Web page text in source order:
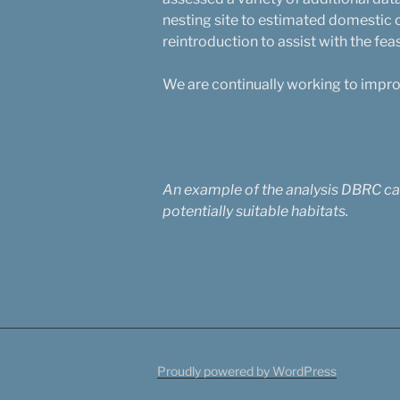
nesting site to estimated domestic
reintroduction to assist with the
We are continually working to
An example of the analysis DBRC
potentially suitable habitats.
Proudly powered by WordPress